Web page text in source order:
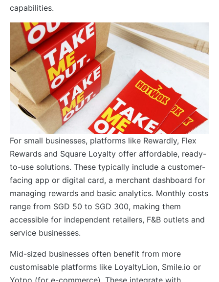
capabilities.
For small businesses, platforms like Rewardly, Flex
Rewards and Square Loyalty offer affordable, ready-
to-use solutions. These typically include a customer-
facing app or digital card, a merchant dashboard for
managing rewards and basic analytics. Monthly costs
range from SGD 50 to SGD 300, making them
accessible for independent retailers, F&B outlets and
service businesses.
Mid-sized businesses often benefit from more
customisable platforms like LoyaltyLion, Smile.io or
Yotpo (for e-commerce). These integrate with